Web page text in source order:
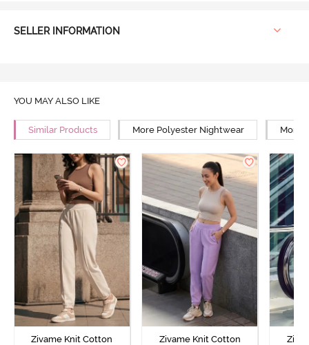
SELLER INFORMATION
YOU MAY ALSO LIKE
Similar Products More Polyester Nightwear More
Zivame Knit Cotton
Zivame Knit Cotton